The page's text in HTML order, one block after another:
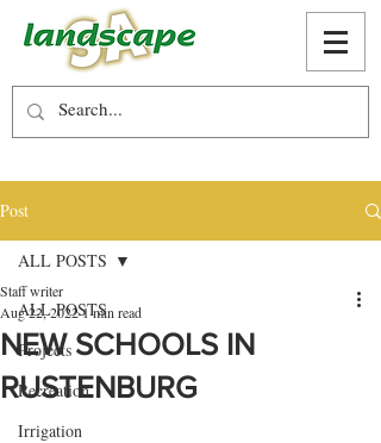
Post
ALL POSTS
Projects
Recreation
Irrigation
ALL POSTS
NEW SCHOOLS IN
RUSTENBURG
Staff writer
Aug 22, 20221 min read